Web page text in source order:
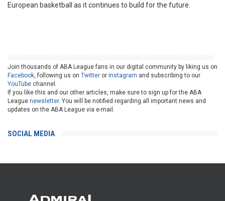
European basketball as it continues to build for the future.
Join thousands of ABA League fans in our digital community by liking us on
Facebook, following us on Twitter or Instagram and subscribing to our
YouTube channel.
If you like this and our other articles, make sure to sign up for the ABA
League newsletter. You will be notified regarding all important news and
updates on the ABA League via e-mail.
SOCIAL MEDIA